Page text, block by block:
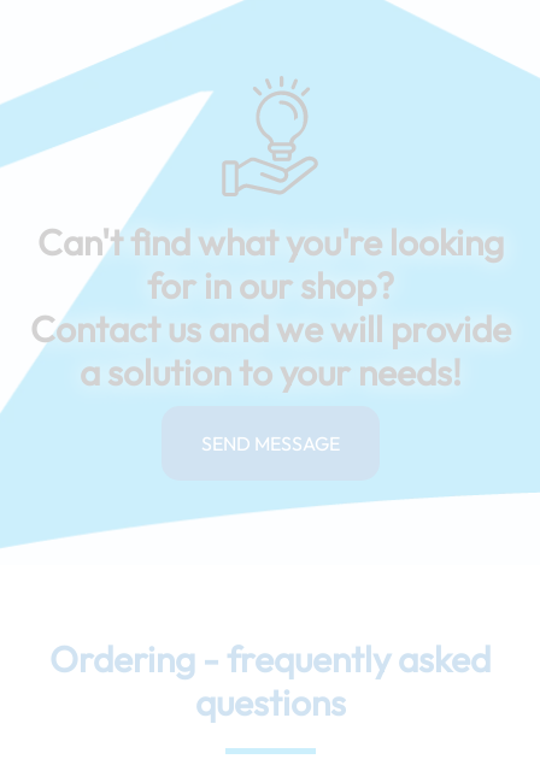
Can't find what you're looking
for in our shop?
Contact us and we will provide
a solution to your needs!
SEND MESSAGE
Ordering - frequently asked
questions